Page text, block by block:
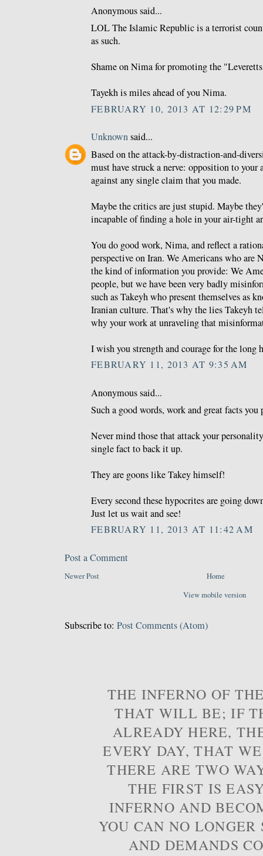
Anonymous said...
LOL The Islamic Republic is a terrorist
as such.
Shame on Nima for promoting the
Tayekh is miles ahead of you Nima.
FEBRUARY 10, 2013 AT 12:29 PM
Unknownsaid...
Based on the attack-by-distraction-and-
must have struck a nerve: opposition to your
against any single claim that you made.
Maybe the critics are just stupid. Maybe
incapable of finding a hole in your air-tight
You do good work, Nima, and reflect a
perspective on Iran. We Americans who are
the kind of information you provide: We
people, but we have been very badly
such as Takeyh who present themselves as
Iranian culture. That's why the lies Takeyh
why your work at unraveling that
I wish you strength and courage for the long
FEBRUARY 11, 2013 AT 9:35 AM
Anonymous said...
Such a good words, work and great facts you
Never mind those that attack your
single fact to back it up.
They are goons like Takey himself!
Every second these hypocrites are going
Just let us wait and see!
FEBRUARY 11, 2013 AT 11:42 AM
Post a Comment
Newer Post
Home
View mobile version
Subscribe to: Post Comments (Atom)
THE INFERNO OF
THAT WILL BE; IF
ALREADY HERE,
EVERY DAY, THAT
THERE ARE TWO
THE FIRST IS
INFERNO AND
YOU CAN NO
AND DEMANDS